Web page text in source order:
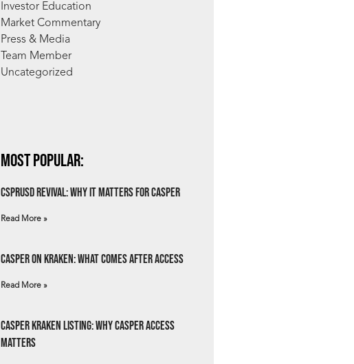
Investor Education
Market Commentary
Press & Media
Team Member
Uncategorized
Most Popular:
csprUSD Revival: Why It Matters for Casper
Read More »
Casper on Kraken: What Comes After Access
Read More »
Casper Kraken Listing: Why Casper Access
Matters